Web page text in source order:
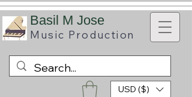
Basil M Jose
Music Production
USD ($)